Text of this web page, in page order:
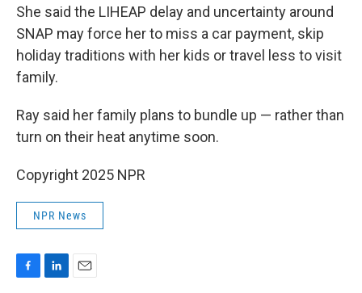
She said the LIHEAP delay and uncertainty around
SNAP may force her to miss a car payment, skip
holiday traditions with her kids or travel less to visit
family.
Ray said her family plans to bundle up — rather than
turn on their heat anytime soon.
Copyright 2025 NPR
NPR News